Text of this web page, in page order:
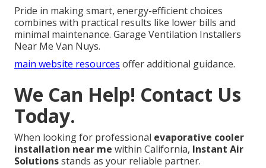
Pride in making smart, energy-efficient choices
combines with practical results like lower bills and
minimal maintenance. Garage Ventilation Installers
Near Me Van Nuys.
main website resources offer additional guidance.
We Can Help! Contact Us
Today.
When looking for professional evaporative cooler
installation near me within California, Instant Air
Solutionsstands as your reliable partner.